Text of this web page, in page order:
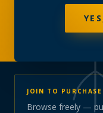
NOT SURE WHERE
BROWSE BUNDLES →
PRODUCTS147
JOIN TO PURCHASE
Browse freely —